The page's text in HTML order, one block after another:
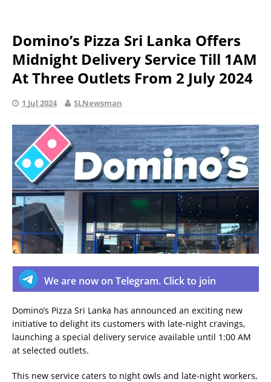
Domino’s Pizza Sri Lanka Offers
Midnight Delivery Service Till 1AM
At Three Outlets From 2 July 2024
1 Jul 2024 SLNewsman
We are now on Telegram. Click to join
Domino’s Pizza Sri Lanka has announced an exciting new
initiative to delight its customers with late-night cravings,
launching a special delivery service available until 1:00 AM
at selected outlets.
This new service caters to night owls and late-night workers,